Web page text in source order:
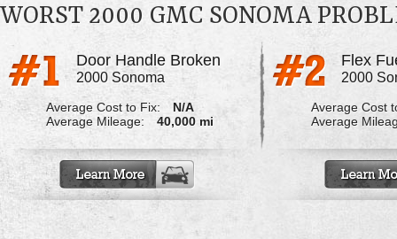
WORST 2000 GMC SONOMA
Door Handle Broken
2000 Sonoma
Average Cost to Fix:
N/A
Average Mileage:
40,000 mi
Flex
2000
Average Cost
Average